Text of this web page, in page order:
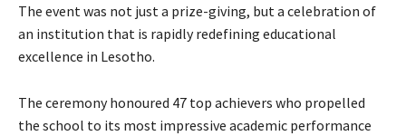
The event was not just a prize-giving, but a celebration of
an institution that is rapidly redefining educational
excellence in Lesotho.
The ceremony honoured 47 top achievers who propelled
the school to its most impressive academic performance